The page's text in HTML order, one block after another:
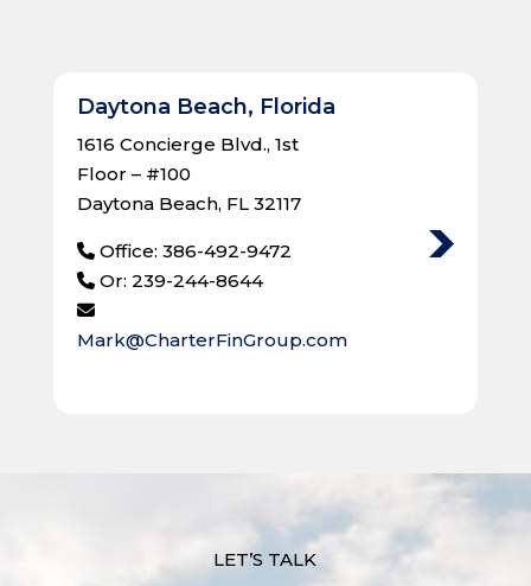
Daytona Beach, Florida
1616 Concierge Blvd., 1st
Floor – #100
Daytona Beach, FL 32117
Office: 386-492-9472
Or: 239-244-8644
Mark@CharterFinGroup.com
LET’S TALK